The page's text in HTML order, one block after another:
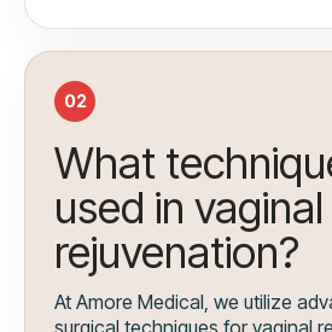
02
What
used in vaginal
rejuvenation?
At Amore Medical, we utilize